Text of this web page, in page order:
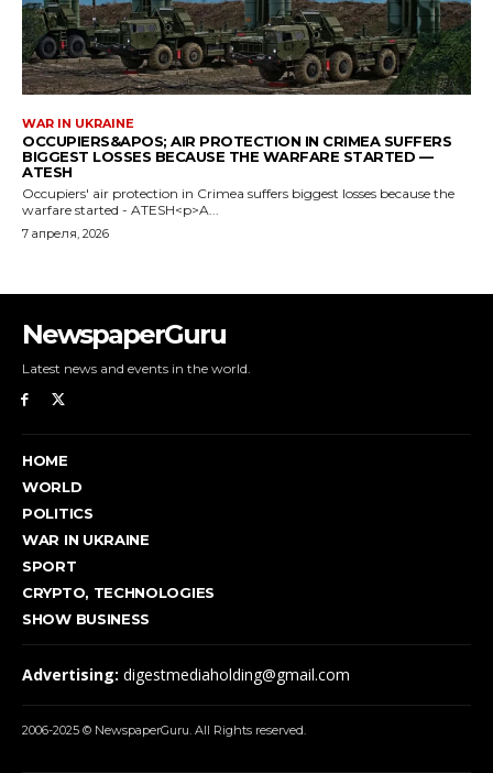
NewspaperGuru
Latest news and events in the world.
HOME
WORLD
POLITICS
WAR IN UKRAINE
SPORT
CRYPTO, TECHNOLOGIES
SHOW BUSINESS
Advertising: digestmediaholding@gmail.com
2006-2025 © NewspaperGuru. All Rights reserved.